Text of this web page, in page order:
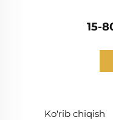
15-
Ko'rib chiqish